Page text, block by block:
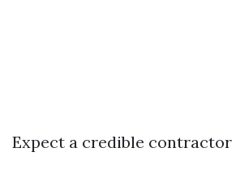
Expect a credible